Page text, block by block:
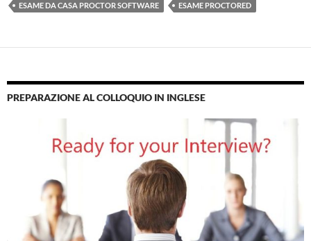
ESAME DA CASA PROCTOR SOFTWARE
ESAME PROCTORED
PREPARAZIONE AL COLLOQUIO IN INGLESE